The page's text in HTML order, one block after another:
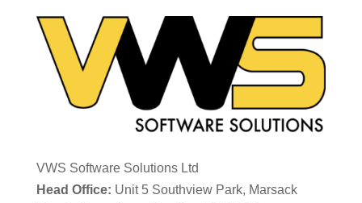
VWS Software Solutions Ltd
Head Office: Unit 5 Southview Park, Marsack